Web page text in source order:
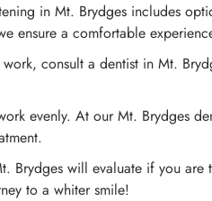
in Mt. Brydges includes
ensure a comfortable
consult a dentist in Mt.
evenly. At our Mt. Brydges
Brydges will evaluate if you
to a whiter smile!